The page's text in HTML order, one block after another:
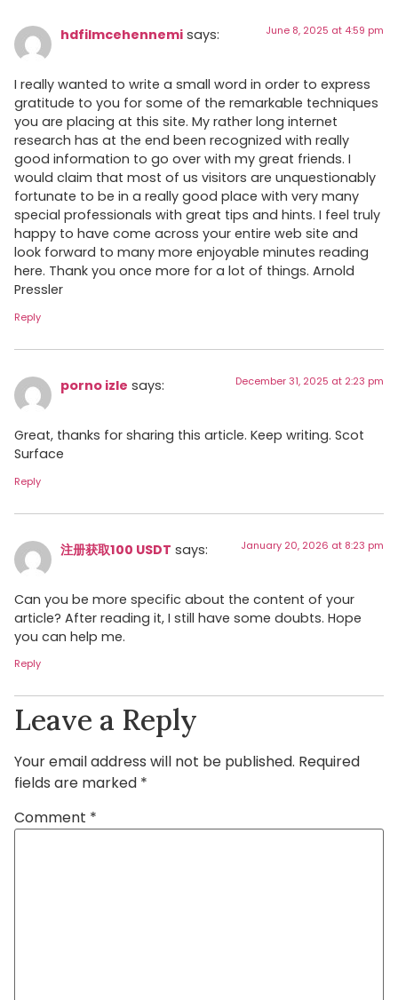
hdfilmcehennemi says: June 8, 2025 at 4:59 pm
I really wanted to write a small word in order to express
gratitude to you for some of the remarkable techniques
you are placing at this site. My rather long internet
research has at the end been recognized with really
good information to go over with my great friends. I
would claim that most of us visitors are unquestionably
fortunate to be in a really good place with very many
special professionals with great tips and hints. I feel truly
happy to have come across your entire web site and
look forward to many more enjoyable minutes reading
here. Thank you once more for a lot of things. Arnold
Pressler
Reply
porno izle says: December 31, 2025 at 2:23 pm
Great, thanks for sharing this article. Keep writing. Scot
Surface
Reply
注册获取100 USDT says: January 20, 2026 at 8:23 pm
Can you be more specific about the content of your
article? After reading it, I still have some doubts. Hope
you can help me.
Reply
Leave a Reply
Your email address will not be published. Required
fields are marked *
Comment *